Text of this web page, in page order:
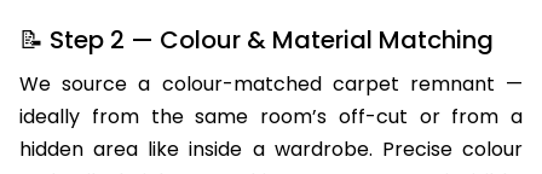
📝 Step 2 — Colour & Material Matching
We source a colour-matched carpet remnant —
ideally from the same room’s off-cut or from a
hidden area like inside a wardrobe. Precise colour